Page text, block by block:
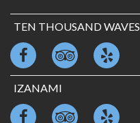
TEN THOUSAND WAVES
IZANAMI